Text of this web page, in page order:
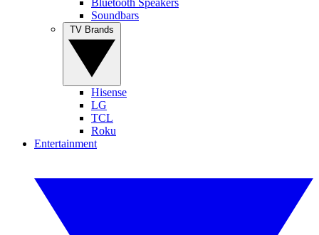
Soundbars
Hisense
LG
TCL
Roku
Entertainment